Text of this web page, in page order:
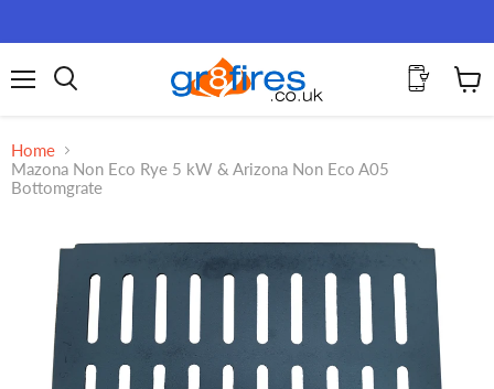
Home
Mazona Non Eco Rye 5 kW & Arizona Non Eco A05
Bottomgrate